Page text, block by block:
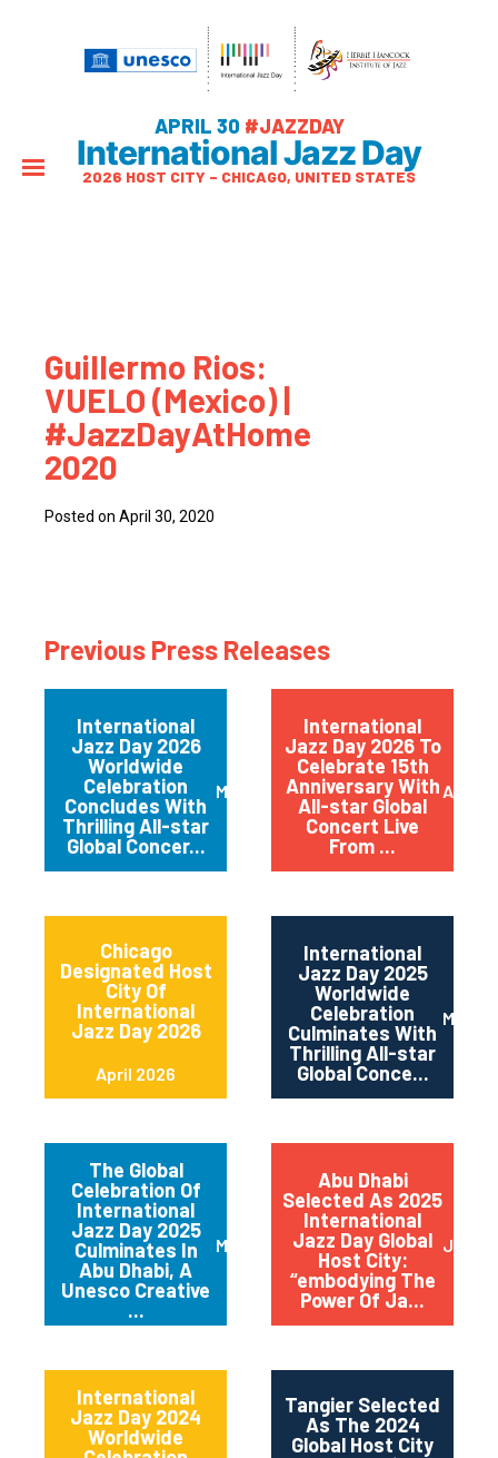
APRIL 30 #JAZZDAY
International Jazz Day
2026 HOST CITY – CHICAGO, UNITED STATES
Guillermo Rios:
VUELO (Mexico) |
#JazzDayAtHome
2020
Posted on April 30, 2020
Previous Press Releases
International
Jazz Day 2026
Worldwide
Celebration
Concludes With
Thrilling All-star
Global Concer...
May 2026
International
Jazz Day 2026 To
Celebrate 15th
Anniversary With
All-star Global
Concert Live
From ...
April
Chicago
Designated Host
City Of
International
Jazz Day 2026
April 2026
International
Jazz Day 2025
Worldwide
Celebration
Culminates With
Thrilling All-star
Global Conce...
May
The Global
Celebration Of
International
Jazz Day 2025
Culminates In
Abu Dhabi, A
Unesco Creative
...
March 2025
Abu Dhabi
Selected As 2025
International
Jazz Day Global
Host City:
“embodying The
Power Of Ja...
July
International
Jazz Day 2024
Worldwide
Tangier Selected
As The 2024
Global Host City